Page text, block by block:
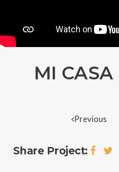
MI
Previous
Share Project: